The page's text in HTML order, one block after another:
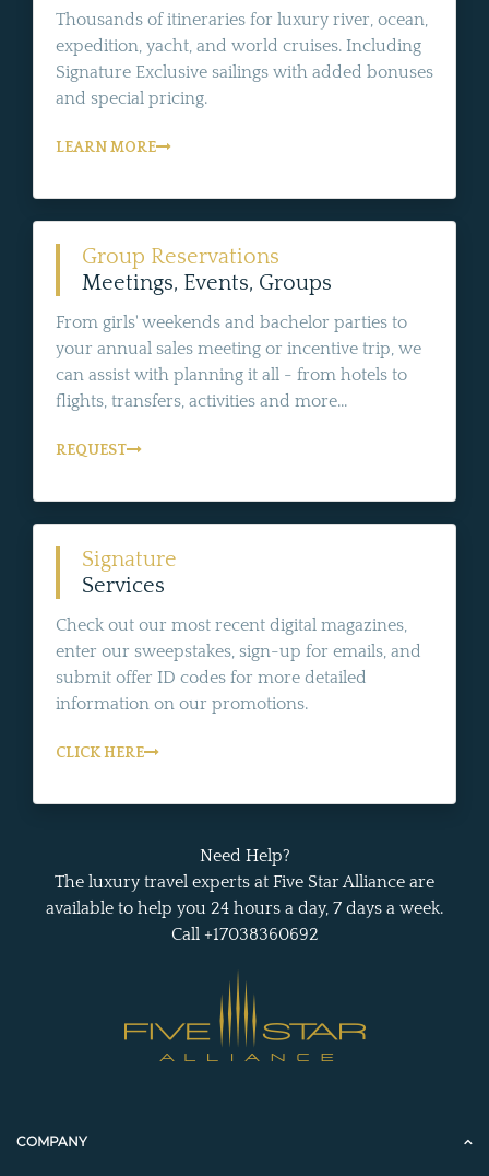
Thousands of itineraries for luxury river, ocean,
expedition, yacht, and world cruises. Including
Signature Exclusive sailings with added bonuses
and special pricing.
LEARN MORE
Group Reservations
Meetings, Events, Groups
From girls' weekends and bachelor parties to
your annual sales meeting or incentive trip, we
can assist with planning it all - from hotels to
flights, transfers, activities and more...
REQUEST
Signature
Services
Check out our most recent digital magazines,
enter our sweepstakes, sign-up for emails, and
submit offer ID codes for more detailed
information on our promotions.
CLICK HERE
Need Help?
The luxury travel experts at Five Star Alliance are
available to help you 24 hours a day, 7 days a week.
Call +17038360692
COMPANY